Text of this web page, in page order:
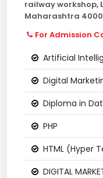
railway workshop,
Maharashtra
For Admission
Artificial
Digital
Diploma in
PHP
HTML (Hyper
DIGITAL